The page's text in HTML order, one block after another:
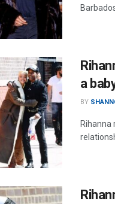
a
BY
Rihanna